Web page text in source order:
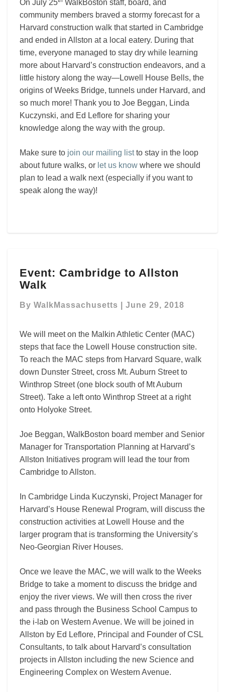
On July 25
WalkBoston staff, board, and
community members braved a stormy forecast for a
Harvard construction walk that started in Cambridge
and ended in Allston at a local eatery. During that
time, everyone managed to stay dry while learning
more about Harvard’s construction endeavors, and a
little history along the way—Lowell House Bells, the
origins of Weeks Bridge, tunnels under Harvard, and
so much more! Thank you to Joe Beggan, Linda
Kuczynski, and Ed Leflore for sharing your
knowledge along the way with the group.
Make sure to join our mailing listto stay in the loop
about future walks, or let us know where we should
plan to lead a walk next (especially if you want to
speak along the way)!
Cambridge
to
Walk
Event: Cambridge to Allston
Walk
By WalkMassachusetts June 29, 2018
We will meet on the Malkin Athletic Center (MAC)
steps that face the Lowell House construction site.
To reach the MAC steps from Harvard Square, walk
down Dunster Street, cross Mt. Auburn Street to
Winthrop Street (one block south of Mt Auburn
Street). Take a left onto Winthrop Street at a right
onto Holyoke Street.
Joe Beggan, WalkBoston board member and Senior
Manager for Transportation Planning at Harvard’s
Allston Initiatives program will lead the tour from
Cambridge to Allston.
In Cambridge Linda Kuczynski, Project Manager for
Harvard’s House Renewal Program, will discuss the
construction activities at Lowell House and the
larger program that is transforming the University’s
Neo-Georgian River Houses.
Once we leave the MAC, we will walk to the Weeks
Bridge to take a moment to discuss the bridge and
enjoy the river views. We will then cross the river
and pass through the Business School Campus to
the i-lab on Western Avenue. We will be joined in
Allston by Ed Leflore, Principal and Founder of CSL
Consultants, to talk about Harvard’s consultation
projects in Allston including the new Science and
Engineering Complex on Western Avenue.